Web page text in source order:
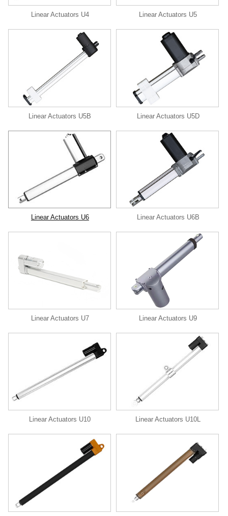
Linear Actuators U4 Linear Actuators U5
Linear Actuators U5B Linear Actuators U5D
Linear Actuators U6 Linear Actuators U6B
Linear Actuators U7 Linear Actuators U9
Linear Actuators U10 Linear Actuators U10L